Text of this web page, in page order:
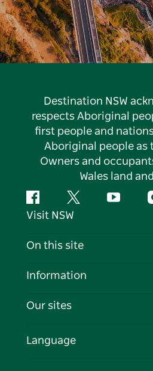
Destination NSW
respects Aboriginal
first people and
Aboriginal people as
Owners and
Wales land
FacebookTwitter YouTube
Visit NSW
Contact Us
Cookie Notice
On this site
Destinations
Events
Information
Travel Information
Business in NSW
Our sites
Language